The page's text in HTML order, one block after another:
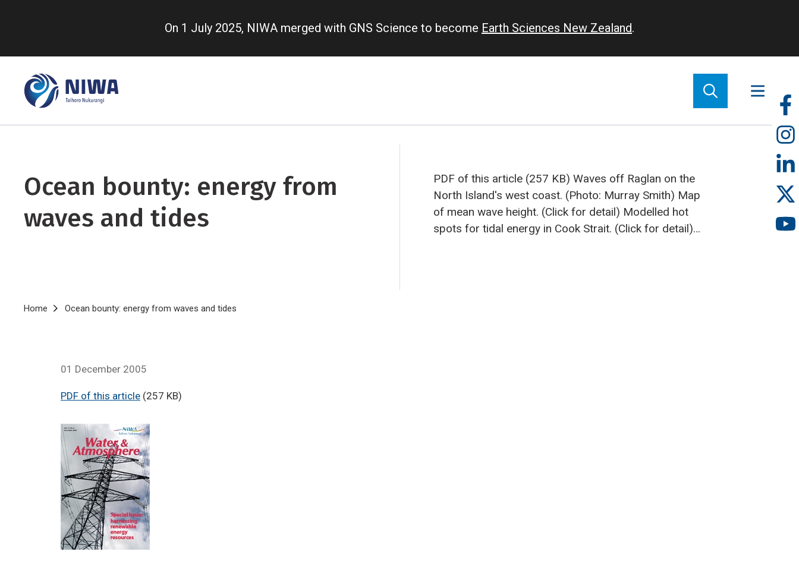
content
On 1 July 2025, NIWA merged with GNS Science to become Earth Sciences New Zealand.
Ocean bounty: energy from
waves and tides
PDF of this article (257 KB) Waves off Raglan on the
North Island's west coast. (Photo: Murray Smith) Map
of mean wave height. (Click for detail) Modelled hot
spots for tidal energy in Cook Strait. (Click for detail)
Breadcrumb
Home Ocean bounty: energy from waves and tides
01 December 2005
PDF of this article (257 KB)